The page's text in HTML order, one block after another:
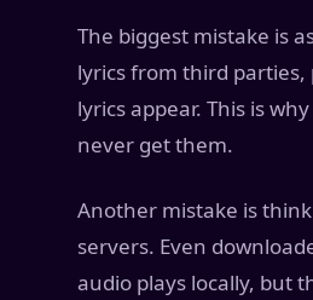
The biggest mistake is
lyrics from third
lyrics appear. This is
never get them.
Another mistake is
servers. Even
audio plays locally, but